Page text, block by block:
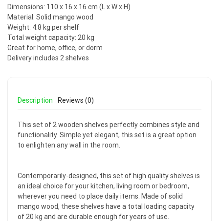
Dimensions: 110 x 16 x 16 cm (L x W x H)
Material: Solid mango wood
Weight: 4.8 kg per shelf
Total weight capacity: 20 kg
Great for home, office, or dorm
Delivery includes 2 shelves
Description Reviews (0)
This set of 2 wooden shelves perfectly combines style and
functionality. Simple yet elegant, this set is a great option
to enlighten any wall in the room.
Contemporarily-designed, this set of high quality shelves is
an ideal choice for your kitchen, living room or bedroom,
wherever you need to place daily items. Made of solid
mango wood, these shelves have a total loading capacity
of 20 kg and are durable enough for years of use.